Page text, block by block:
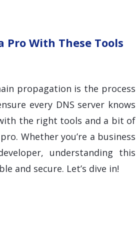
With These Tools
propagation is the process
every DNS server knows
the right tools and a bit of
Whether you’re a business
understanding this
and secure. Let’s dive in!